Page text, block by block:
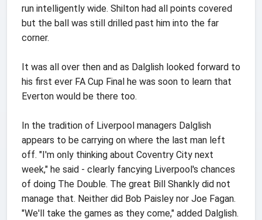
run intelligently wide. Shilton had all points covered
but the ball was still drilled past him into the far
corner.
It was all over then and as Dalglish looked forward to
his first ever FA Cup Final he was soon to learn that
Everton would be there too.
In the tradition of Liverpool managers Dalglish
appears to be carrying on where the last man left
off. "I'm only thinking about Coventry City next
week," he said - clearly fancying Liverpool's chances
of doing The Double. The great Bill Shankly did not
manage that. Neither did Bob Paisley nor Joe Fagan.
"We'll take the games as they come," added Dalglish.